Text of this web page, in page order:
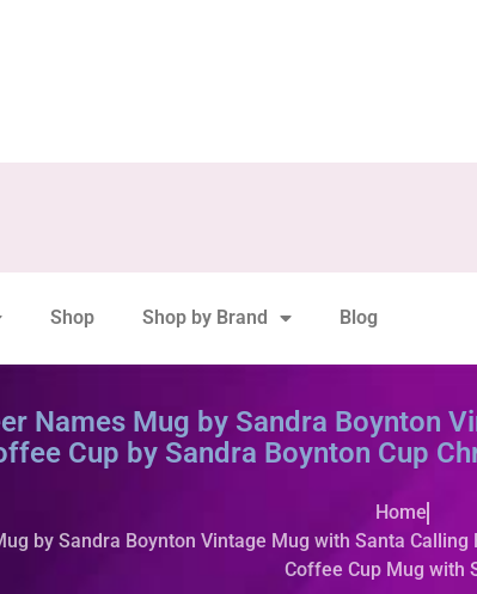
Shop Shop by Brand Blog
Names Mug by Sandra Boynton
Cup by Sandra Boynton Cup
Home
by Sandra Boynton Vintage Mug with Santa
Coffee Cup Mug with